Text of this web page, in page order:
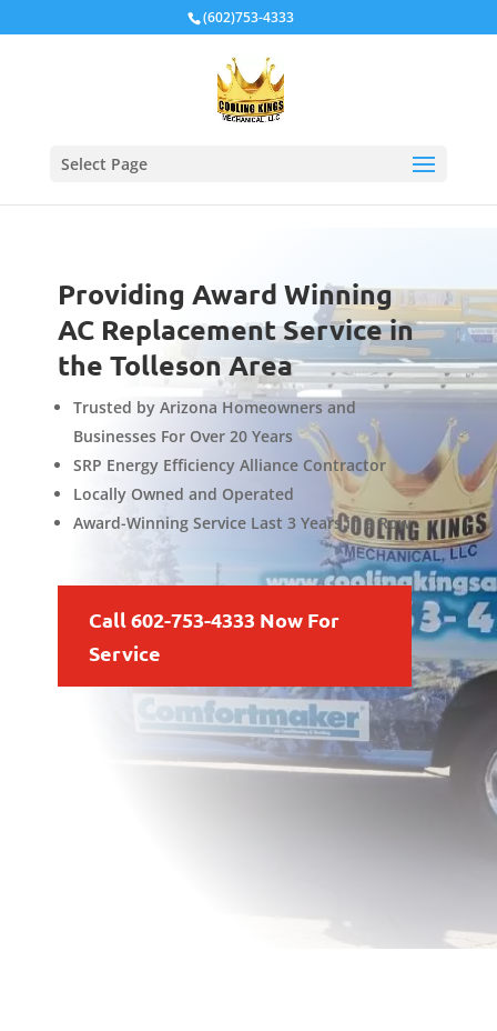
(602)753-4333
Select Page
Providing Award Winning
AC Replacement Service in
the Tolleson Area
Trusted by Arizona Homeowners and
Businesses For Over 20 Years
SRP Energy Efficiency Alliance Contractor
Locally Owned and Operated
Award-Winning Service Last 3 Years in a Row
Call 602-753-4333 Now For
Service